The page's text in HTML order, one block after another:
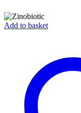
Add to basket